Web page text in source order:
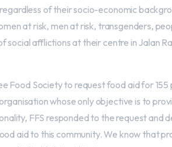
of their socio-economic
at risk, men at risk, transgenders,
social afflictions at their centre in Jalan
Food Society to request food aid for
whose only objective is to
FFS responded to the request and
aid to this community. We know that